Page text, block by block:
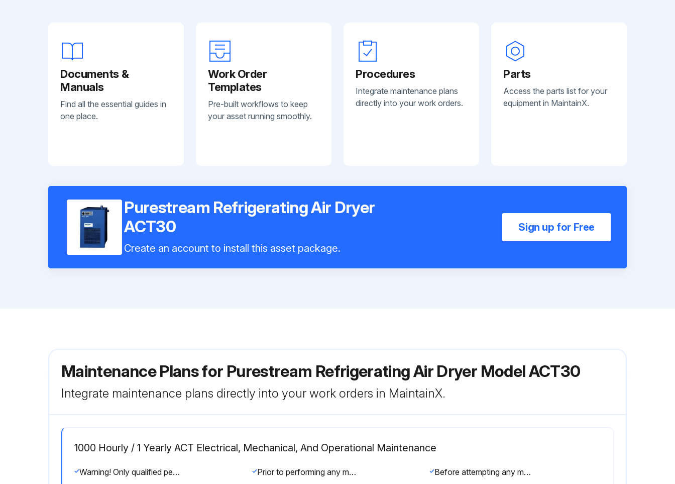
Documents &
Manuals
Find all the essential guides in
one place.
Work Order
Templates
Pre-built workflows to keep
your asset running smoothly.
Procedures
Integrate maintenance plans
directly into your work orders.
Parts
Access the parts list for your
equipment in MaintainX.
Purestream Refrigerating Air Dryer
ACT30
Create an account to install this asset package.
Sign up for Free
Maintenance Plans for Purestream Refrigerating Air Dryer Model ACT30
Integrate maintenance plans directly into your work orders in MaintainX.
1000 Hourly / 1 Yearly ACT Electrical, Mechanical, And Operational Maintenance
Warning! Only qualified personnel should perform troubleshooting and or maintenance operations. Prior to performing any maintenance or service, be sure that: no part of the machine is powered and that it cannot be connected to the mains supply. No part of the machine is under pressure and that it cannot be connected to the compressed air system. Maintenance personnel have read and understand the safety and operation instructions in this manual. Before attempting any maintenance operation on the dryer, shut it down and wait at least 30 minutes. Some components can reach high temperature during operation. Avoid contact until system or component has dissipated heat.